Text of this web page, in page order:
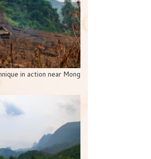
in action near Mong